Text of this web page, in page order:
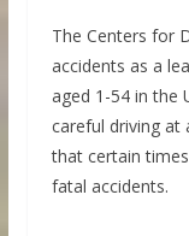
The Centers for
accidents as a
aged 1-54 in the
careful driving at
that certain
fatal accidents.